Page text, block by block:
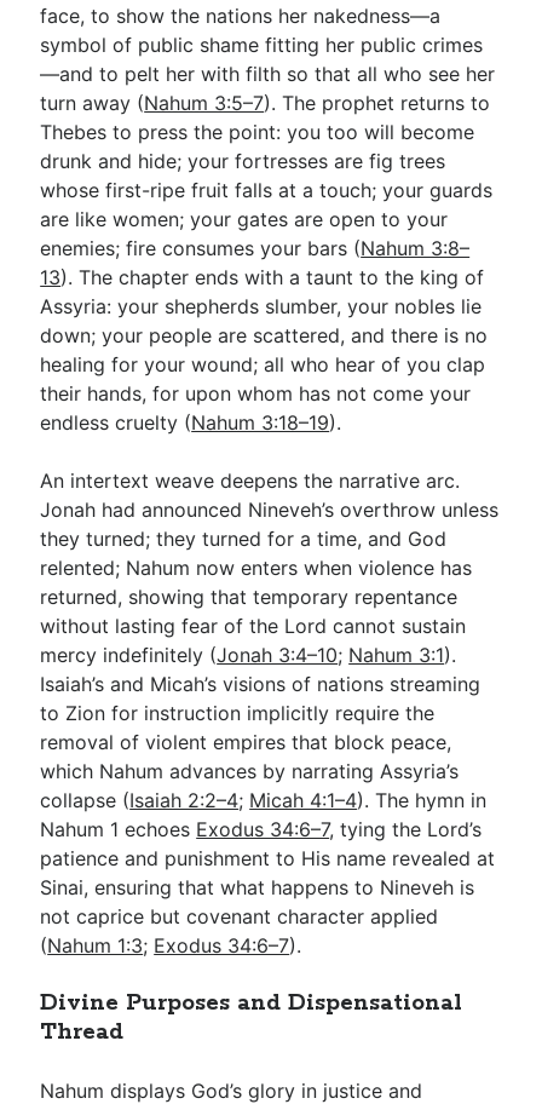
face, to show the nations her nakedness—a
symbol of public shame fitting her public crimes
—and to pelt her with filth so that all who see her
turn away (Nahum 3:5–7). The prophet returns to
Thebes to press the point: you too will become
drunk and hide; your fortresses are fig trees
whose first-ripe fruit falls at a touch; your guards
are like women; your gates are open to your
enemies; fire consumes your bars (Nahum 3:8–
13). The chapter ends with a taunt to the king of
Assyria: your shepherds slumber, your nobles lie
down; your people are scattered, and there is no
healing for your wound; all who hear of you clap
their hands, for upon whom has not come your
endless cruelty (Nahum 3:18–19).
An intertext weave deepens the narrative arc.
Jonah had announced Nineveh’s overthrow unless
they turned; they turned for a time, and God
relented; Nahum now enters when violence has
returned, showing that temporary repentance
without lasting fear of the Lord cannot sustain
mercy indefinitely (Jonah 3:4–10; Nahum 3:1).
Isaiah’s and Micah’s visions of nations streaming
to Zion for instruction implicitly require the
removal of violent empires that block peace,
which Nahum advances by narrating Assyria’s
collapse (Isaiah 2:2–4; Micah 4:1–4). The hymn in
Nahum 1 echoes Exodus 34:6–7, tying the Lord’s
patience and punishment to His name revealed at
Sinai, ensuring that what happens to Nineveh is
not caprice but covenant character applied
(Nahum 1:3; Exodus 34:6–7).
Divine Purposes and Dispensational
Thread
Nahum displays God’s glory in justice and